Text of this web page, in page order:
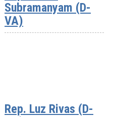
Subramanyam (D-
VA)
Rep. Luz Rivas (D-